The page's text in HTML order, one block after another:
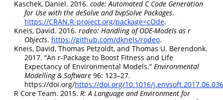
Kaschek, Daniel. 2016. code: Automated CCode Generation
for Use with the deSolve andbvpSolve Packages.
https://CRAN.R-project.org/package=cOde.
Kneis, David. 2016. rodeo: Handling of ODE-Models as r
Objects. https://github.com/dkneis/rodeo.
Kneis, David, Thomas Petzoldt, and Thomas U. Berendonk.
2017. “An r-Package to Boost Fitness and Life
Expectancy of Environmental Models.” Environmental
Modelling & Software 96: 123–27.
https://doi.org/https://doi.org/10.1016/j.envsoft.2017.06.036
R Core Team. 2015. R: A Language and Environment for